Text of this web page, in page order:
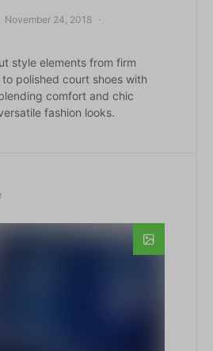
November 24, 2018
style elements from firm
polished court shoes with
comfort and chic
fashion looks.